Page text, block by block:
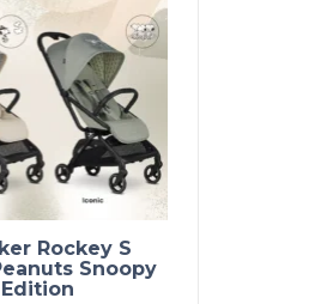
Rockey S
Snoopy